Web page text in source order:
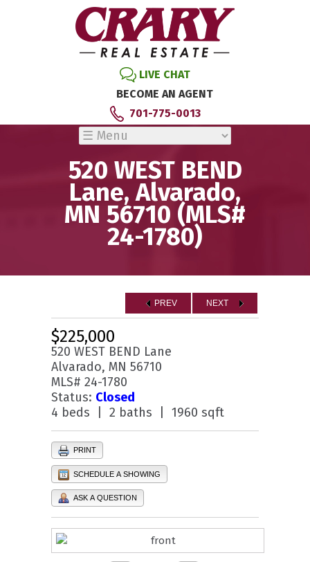
LIVE CHAT
BECOME AN AGENT
701-775-0013
520 WEST BEND
Lane, Alvarado,
MN 56710 (MLS#
24-1780)
PREV NEXT
$225,000
520 WEST BEND Lane
Alvarado, MN 56710
MLS# 24-1780
Status: Closed
4 beds | 2 baths | 1960 sqft
PRINT
SCHEDULE A SHOWING
ASK A QUESTION